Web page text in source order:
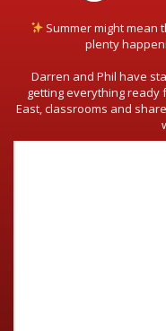
Summer might mean
plenty
Darren and Phil have
getting everything ready
East, classrooms and